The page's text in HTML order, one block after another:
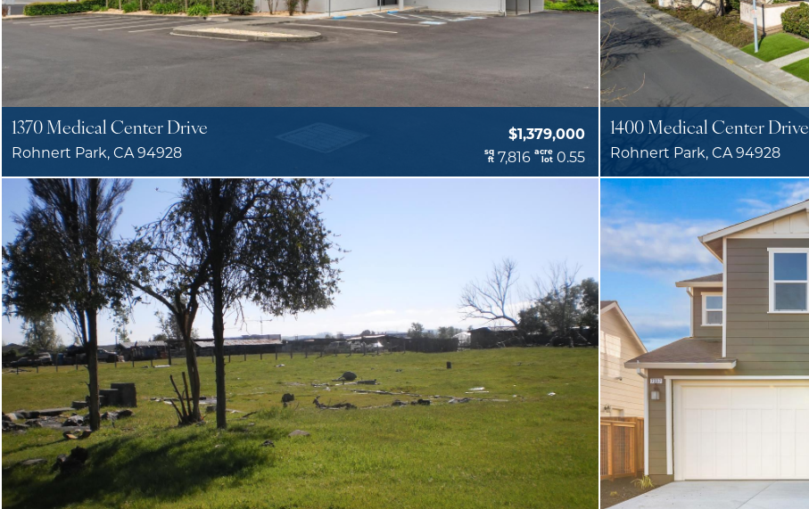
1370 Medical Center Drive
Rohnert Park, CA 94928
$1,379,000
sq
ft 7,816 acre
lot 0.55
1400 Medical Center Drive
Rohnert Park, CA 94928